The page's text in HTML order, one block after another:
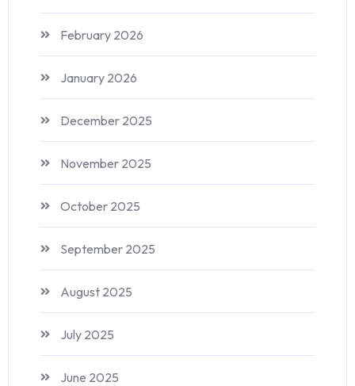
February 2026
January 2026
December 2025
November 2025
October 2025
September 2025
August 2025
July 2025
June 2025